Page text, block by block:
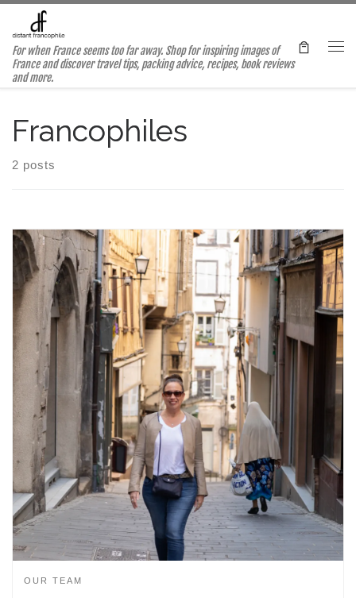
Skip to content
For when France seems too far away. Shop for inspiring images of
France and discover travel tips, packing advice, recipes, book reviews
and more.
Francophiles
2 posts
OUR TEAM